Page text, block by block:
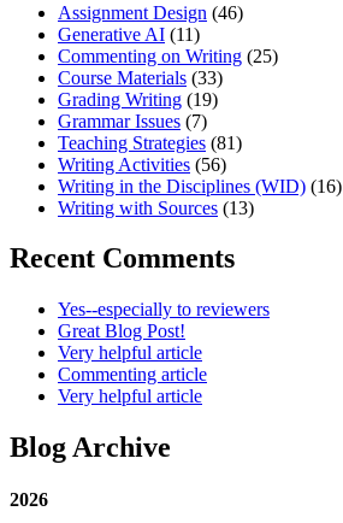
Assignment Design (46)
Generative AI (11)
Commenting on Writing (25)
Course Materials (33)
Grading Writing (19)
Grammar Issues (7)
Teaching Strategies (81)
Writing Activities (56)
Writing in the Disciplines (WID) (16)
Writing with Sources (13)
Recent Comments
Yes--especially to reviewers
Great Blog Post!
Very helpful article
Commenting article
Very helpful article
Blog Archive
2026